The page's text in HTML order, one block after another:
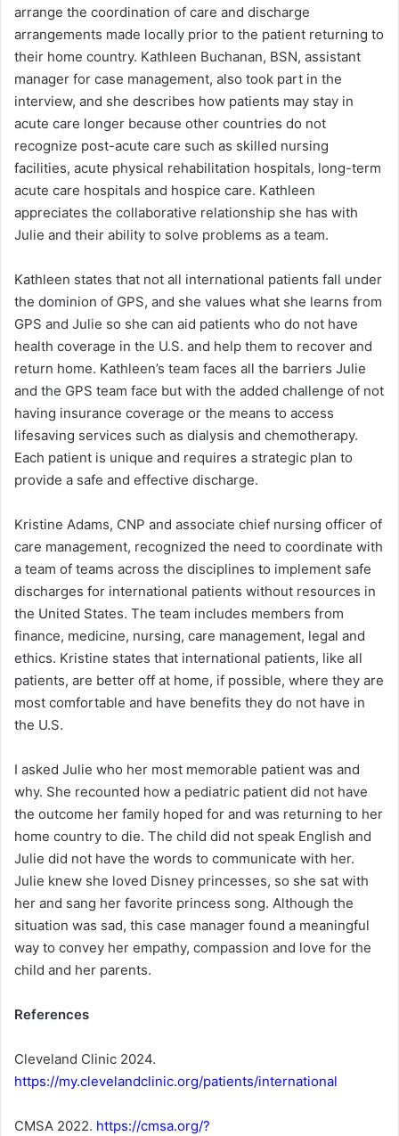
arrange the coordination of care and discharge
arrangements made locally prior to the patient returning to
their home country. Kathleen Buchanan, BSN, assistant
manager for case management, also took part in the
interview, and she describes how patients may stay in
acute care longer because other countries do not
recognize post-acute care such as skilled nursing
facilities, acute physical rehabilitation hospitals, long-term
acute care hospitals and hospice care. Kathleen
appreciates the collaborative relationship she has with
Julie and their ability to solve problems as a team.
Kathleen states that not all international patients fall under
the dominion of GPS, and she values what she learns from
GPS and Julie so she can aid patients who do not have
health coverage in the U.S. and help them to recover and
return home. Kathleen’s team faces all the barriers Julie
and the GPS team face but with the added challenge of not
having insurance coverage or the means to access
lifesaving services such as dialysis and chemotherapy.
Each patient is unique and requires a strategic plan to
provide a safe and effective discharge.
Kristine Adams, CNP and associate chief nursing officer of
care management, recognized the need to coordinate with
a team of teams across the disciplines to implement safe
discharges for international patients without resources in
the United States. The team includes members from
finance, medicine, nursing, care management, legal and
ethics. Kristine states that international patients, like all
patients, are better off at home, if possible, where they are
most comfortable and have benefits they do not have in
the U.S.
I asked Julie who her most memorable patient was and
why. She recounted how a pediatric patient did not have
the outcome her family hoped for and was returning to her
home country to die. The child did not speak English and
Julie did not have the words to communicate with her.
Julie knew she loved Disney princesses, so she sat with
her and sang her favorite princess song. Although the
situation was sad, this case manager found a meaningful
way to convey her empathy, compassion and love for the
child and her parents.
References
Cleveland Clinic 2024.
https://my.clevelandclinic.org/patients/international
CMSA 2022. https://cmsa.org/?